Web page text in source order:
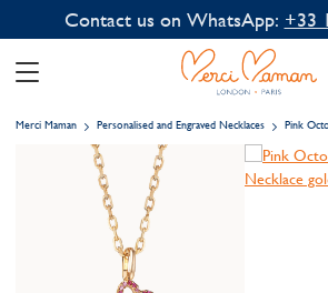
Contact us on WhatsApp: +33
Merci Maman Personalised and Engraved Necklaces Pink